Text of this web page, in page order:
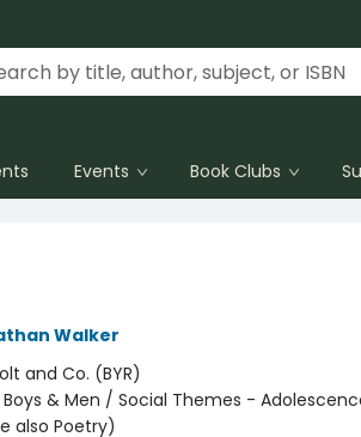
Events Book Clubs
Walker
and Co. (BYR)
Boys & Men / Social Themes -
also Poetry)